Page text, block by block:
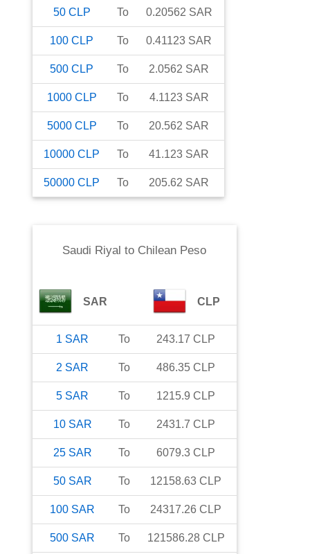
50 CLP To 0.20562 SAR
100 CLP To 0.41123 SAR
500 CLP To 2.0562 SAR
1000 CLP To 4.1123 SAR
5000 CLP To 20.562 SAR
10000 CLP To 41.123 SAR
50000 CLP To 205.62 SAR
Saudi Riyal to Chilean Peso
SAR CLP
1 SAR To 243.17 CLP
2 SAR To 486.35 CLP
5 SAR To 1215.9 CLP
10 SAR To 2431.7 CLP
25 SAR To 6079.3 CLP
50 SAR To 12158.63 CLP
100 SAR To 24317.26 CLP
500 SAR To 121586.28 CLP